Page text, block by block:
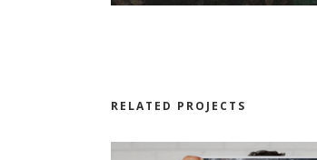
RELATED PROJECTS